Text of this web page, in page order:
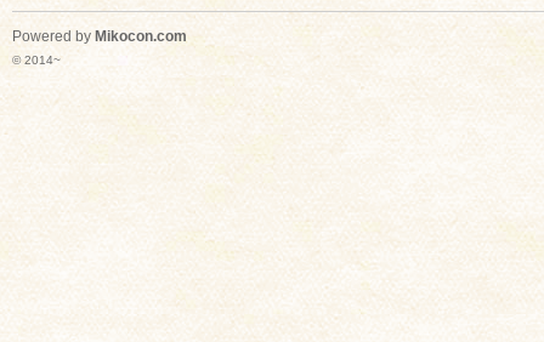
Powered by Mikocon.com
© 2014~